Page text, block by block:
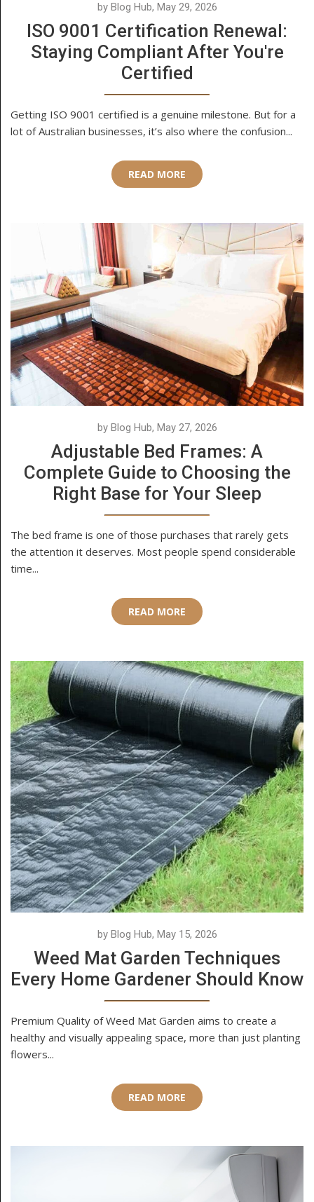
by Blog Hub, May 29, 2026
ISO 9001 Certification Renewal:
Staying Compliant After You're
Certified
Getting ISO 9001 certified is a genuine milestone. But for a
lot of Australian businesses, it’s also where the confusion...
READ MORE
by Blog Hub, May 27, 2026
Adjustable Bed Frames: A
Complete Guide to Choosing the
Right Base for Your Sleep
The bed frame is one of those purchases that rarely gets
the attention it deserves. Most people spend considerable
time...
READ MORE
by Blog Hub, May 15, 2026
Weed Mat Garden Techniques
Every Home Gardener Should Know
Premium Quality of Weed Mat Garden aims to create a
healthy and visually appealing space, more than just planting
flowers...
READ MORE